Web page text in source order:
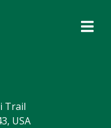
Trail
USA